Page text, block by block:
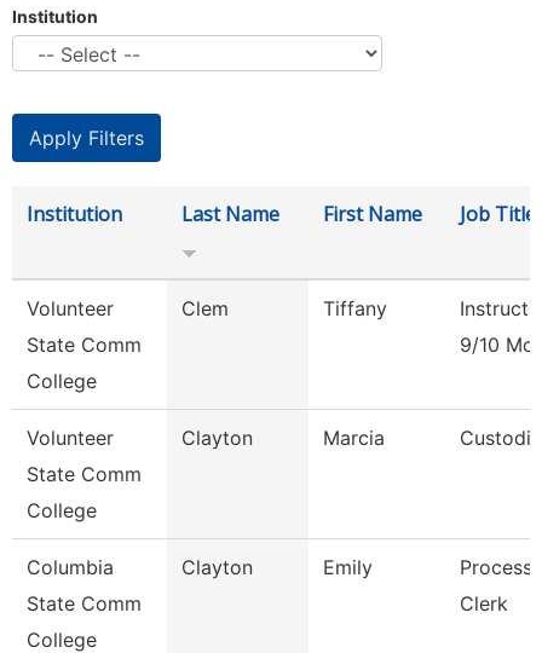
Institution
Institution Last Name First Name Job Title
Volunteer
State Comm
College
Clem Tiffany
9/10
Volunteer
State Comm
College
Clayton Marcia
Columbia
State Comm
College
Clayton Emily
Clerk